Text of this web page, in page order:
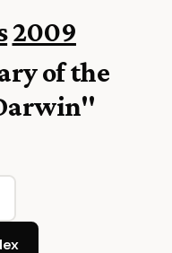
2009
of the